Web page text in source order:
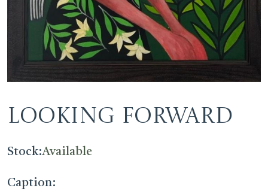
Looking Forward
Stock:Available
Caption: